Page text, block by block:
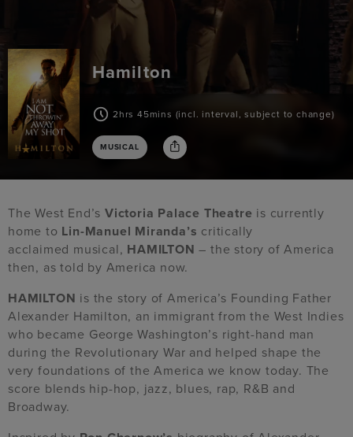
Hamilton
2hrs 45mins (incl. interval, subject to change)
MUSICAL
The West End’s Victoria Palace Theatre is currently
home to Lin-Manuel Miranda’s critically
acclaimed musical, HAMILTON – the story of America
then, as told by America now.
HAMILTON is the story of America’s Founding Father
Alexander Hamilton, an immigrant from the West Indies
who became George Washington’s right-hand man
during the Revolutionary War and helped shape the
very foundations of the America we know today. The
score blends hip-hop, jazz, blues, rap, R&B and
Broadway.